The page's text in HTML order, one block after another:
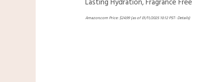
Lasting Hydration, Fragrance Free
Amazon.com Price:$24.99(as of 01/11/2025 10:12 PST-Details)